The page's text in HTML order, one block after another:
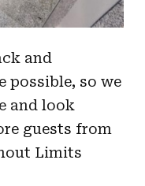
and
possible, so we
and look
guests from
Limits